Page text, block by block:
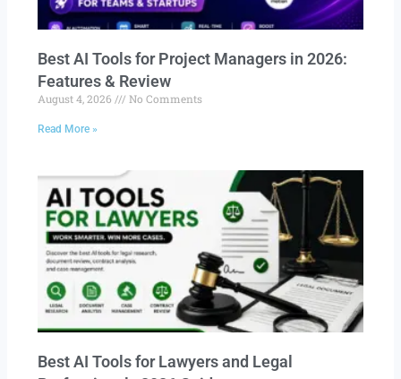
Best AI Tools for Project Managers in 2026:
Features & Review
August 4, 2026 No Comments
Read More »
Best AI Tools for Lawyers and Legal